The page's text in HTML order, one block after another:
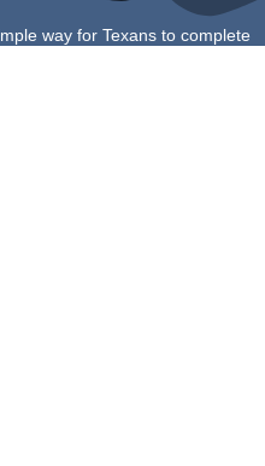
way for Texans to complete